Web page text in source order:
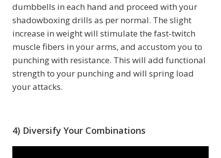
dumbbells in each hand and proceed with your
shadowboxing drills as per normal. The slight
increase in weight will stimulate the fast-twitch
muscle fibers in your arms, and accustom you to
punching with resistance. This will add functional
strength to your punching and will spring load
your attacks.
4) Diversify Your Combinations